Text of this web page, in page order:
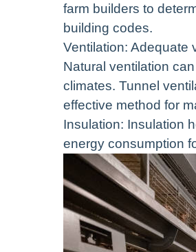
farm builders to
building codes.
Ventilation: Adequate
Natural ventilation
climates. Tunnel
effective method for
Insulation: Insulation
energy consumption